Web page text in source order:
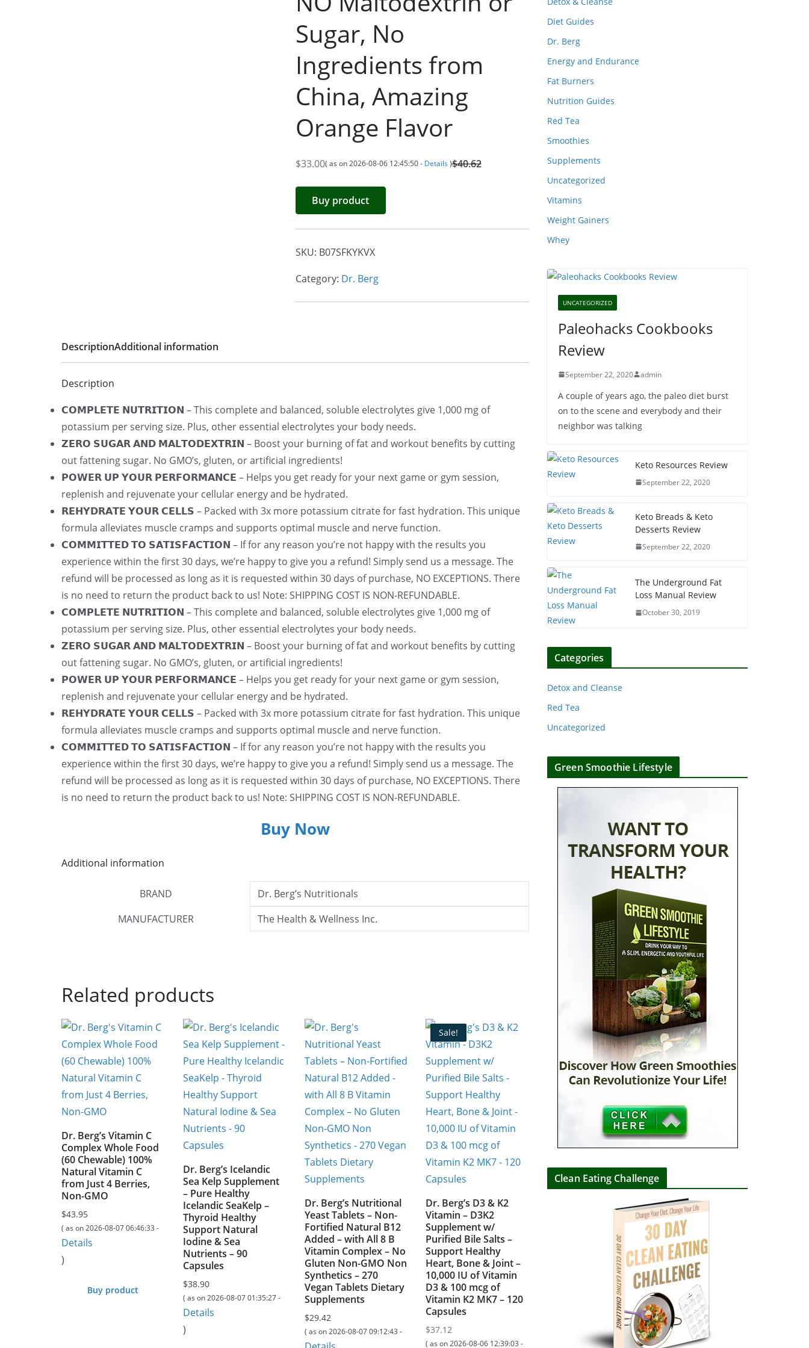
Sugar, No
Ingredients from
China, Amazing
Orange Flavor
$40.62
O
r
n
a
p
a
s
:
$
4
0
.
6
2
.
$33.00
C
u
n
t
r
:
$
3
3
.
0
0
.
( as on 2026-08-06 12:45:50 - Details )
Buy product
SKU: B07SFKYKVX
Category: Dr. Berg
DescriptionAdditional information
Description
𝗖𝗢𝗠𝗣𝗟𝗘𝗧𝗘 𝗡𝗨𝗧𝗥𝗜𝗧𝗜𝗢𝗡 – This complete and balanced, soluble electrolytes give 1,000 mg of
potassium per serving size. Plus, other essential electrolytes your body needs.
𝗭𝗘𝗥𝗢 𝗦𝗨𝗚𝗔𝗥 𝗔𝗡𝗗 𝗠𝗔𝗟𝗧𝗢𝗗𝗘𝗫𝗧𝗥𝗜𝗡 – Boost your burning of fat and workout benefits by cutting
out fattening sugar. No GMO’s, gluten, or artificial ingredients!
𝗣𝗢𝗪𝗘𝗥 𝗨𝗣 𝗬𝗢𝗨𝗥 𝗣𝗘𝗥𝗙𝗢𝗥𝗠𝗔𝗡𝗖𝗘 – Helps you get ready for your next game or gym session,
replenish and rejuvenate your cellular energy and be hydrated.
𝗥𝗘𝗛𝗬𝗗𝗥𝗔𝗧𝗘 𝗬𝗢𝗨𝗥 𝗖𝗘𝗟𝗟𝗦 – Packed with 3x more potassium citrate for fast hydration. This unique
formula alleviates muscle cramps and supports optimal muscle and nerve function.
𝗖𝗢𝗠𝗠𝗜𝗧𝗧𝗘𝗗 𝗧𝗢 𝗦𝗔𝗧𝗜𝗦𝗙𝗔𝗖𝗧𝗜𝗢𝗡 – If for any reason you’re not happy with the results you
experience within the first 30 days, we’re happy to give you a refund! Simply send us a message. The
refund will be processed as long as it is requested within 30 days of purchase, NO EXCEPTIONS. There
is no need to return the product back to us! Note: SHIPPING COST IS NON-REFUNDABLE.
𝗖𝗢𝗠𝗣𝗟𝗘𝗧𝗘 𝗡𝗨𝗧𝗥𝗜𝗧𝗜𝗢𝗡 – This complete and balanced, soluble electrolytes give 1,000 mg of
potassium per serving size. Plus, other essential electrolytes your body needs.
𝗭𝗘𝗥𝗢 𝗦𝗨𝗚𝗔𝗥 𝗔𝗡𝗗 𝗠𝗔𝗟𝗧𝗢𝗗𝗘𝗫𝗧𝗥𝗜𝗡 – Boost your burning of fat and workout benefits by cutting
out fattening sugar. No GMO’s, gluten, or artificial ingredients!
𝗣𝗢𝗪𝗘𝗥 𝗨𝗣 𝗬𝗢𝗨𝗥 𝗣𝗘𝗥𝗙𝗢𝗥𝗠𝗔𝗡𝗖𝗘 – Helps you get ready for your next game or gym session,
replenish and rejuvenate your cellular energy and be hydrated.
𝗥𝗘𝗛𝗬𝗗𝗥𝗔𝗧𝗘 𝗬𝗢𝗨𝗥 𝗖𝗘𝗟𝗟𝗦 – Packed with 3x more potassium citrate for fast hydration. This unique
formula alleviates muscle cramps and supports optimal muscle and nerve function.
𝗖𝗢𝗠𝗠𝗜𝗧𝗧𝗘𝗗 𝗧𝗢 𝗦𝗔𝗧𝗜𝗦𝗙𝗔𝗖𝗧𝗜𝗢𝗡 – If for any reason you’re not happy with the results you
experience within the first 30 days, we’re happy to give you a refund! Simply send us a message. The
refund will be processed as long as it is requested within 30 days of purchase, NO EXCEPTIONS. There
is no need to return the product back to us! Note: SHIPPING COST IS NON-REFUNDABLE.
Buy Now
Additional information
BRAND
Dr. Berg’s Nutritionals
MANUFACTURER
The Health & Wellness Inc.
Related products
Dr. Berg’s Vitamin C
Complex Whole Food
(60 Chewable) 100%
Natural Vitamin C
from Just 4 Berries,
Non-GMO
$43.95
( as on 2026-08-07 06:46:33 -
Details
)
Buy product
Dr. Berg’s Icelandic
Sea Kelp Supplement
– Pure Healthy
Icelandic SeaKelp –
Thyroid Healthy
Support Natural
Iodine & Sea
Nutrients – 90
Capsules
$38.90
( as on 2026-08-07 01:35:27 -
Details
)
Dr. Berg’s Nutritional
Yeast Tablets – Non-
Fortified Natural B12
Added – with All 8 B
Vitamin Complex – No
Gluten Non-GMO Non
Synthetics – 270
Vegan Tablets Dietary
Supplements
$29.42
( as on 2026-08-07 09:12:43 -
Sale!
Dr. Berg’s D3 & K2
Vitamin – D3K2
Supplement w/
Purified Bile Salts –
Support Healthy
Heart, Bone & Joint –
10,000 IU of Vitamin
D3 & 100 mcg of
Vitamin K2 MK7 – 120
Capsules
$37.12
( as on 2026-08-06 12:39:03 -
Diet Guides
Dr. Berg
Energy and Endurance
Fat Burners
Nutrition Guides
Red Tea
Smoothies
Supplements
Uncategorized
Vitamins
Weight Gainers
Whey
UNCATEGORIZED
Paleohacks Cookbooks
Review
September 22, 2020 admin
A couple of years ago, the paleo diet burst
on to the scene and everybody and their
neighbor was talking
Keto Resources Review
September 22, 2020
Keto Breads & Keto
Desserts Review
September 22, 2020
The Underground Fat
Loss Manual Review
October 30, 2019
Categories
Detox and Cleanse
Red Tea
Uncategorized
Green Smoothie Lifestyle
Clean Eating Challenge